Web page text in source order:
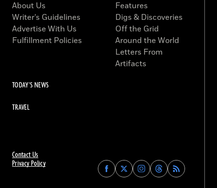
Contact Us
Privacy Policy
Find
Archaeology
Find
Archaeology
Find
Archaeology
Find
Archaeology
About Us
Writer’s Guidelines
Advertise With Us
Fulfillment Policies
Features
Digs & Discoveries
Off the Grid
Around the World
Letters From
Artifacts
TODAY'S NEWS
TRAVEL